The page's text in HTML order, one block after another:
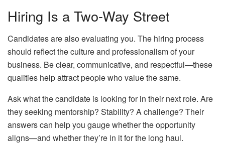
Hiring Is a Two-Way Street
Candidates are also evaluating you. The hiring process
should reflect the culture and professionalism of your
business. Be clear, communicative, and respectful—these
qualities help attract people who value the same.
Ask what the candidate is looking for in their next role. Are
they seeking mentorship? Stability? A challenge? Their
answers can help you gauge whether the opportunity
aligns—and whether they’re in it for the long haul.